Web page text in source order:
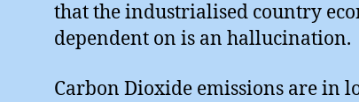
that the industrialised country
dependent on is an hallucination.
Carbon Dioxide emissions are in